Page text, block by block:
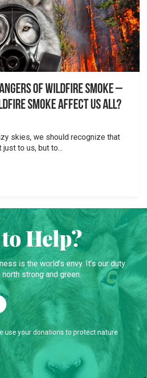
of Wildfire Smoke –
smoke affect us all?
skies, we should recognize that
to us, but to...
Help?
is the world’s envy. It’s our duty
strong and green.
use your donations to protect nature